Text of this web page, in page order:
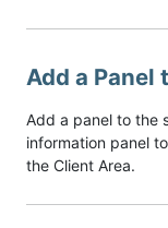
Add a Panel
Add a panel to the
information panel
the Client Area.